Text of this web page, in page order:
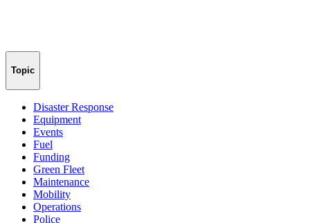
Topic
Disaster Response
Equipment
Events
Fuel
Funding
Green Fleet
Maintenance
Mobility
Operations
Police